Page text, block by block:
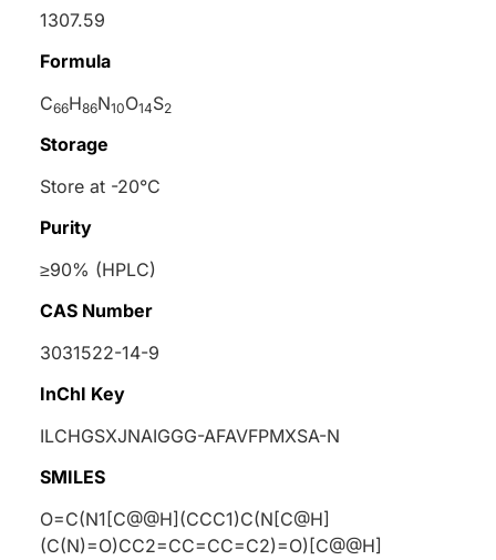
1307.59
Formula
C66H86N10O14S2
Storage
Store at -20°C
Purity
≥90% (HPLC)
CAS Number
3031522-14-9
InChI Key
ILCHGSXJNAIGGG-AFAVFPMXSA-N
SMILES
O=C(N1[C@@H](CCC1)C(N[C@H]
(C(N)=O)CC2=CC=CC=C2)=O)[C@@H]